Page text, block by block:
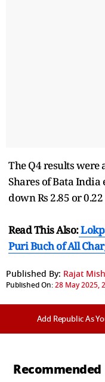
The Q4 results
Shares of Bata India
down Rs 2.85 or
Read This Also:
Puri Buch of All
Published By: Rajat
Published On:28 May 2025,
Add Republic As
Recommended